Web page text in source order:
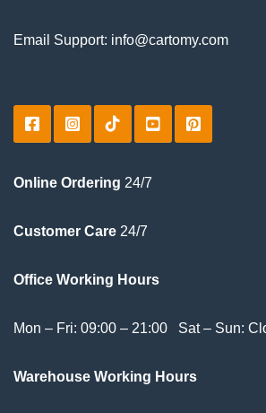
Email Support: info@cartomy.com
Online Ordering 24/7
Customer Care 24/7
Office Working Hours
Mon – Fri: 09:00 – 21:00 Sat – Sun:
Warehouse Working Hours